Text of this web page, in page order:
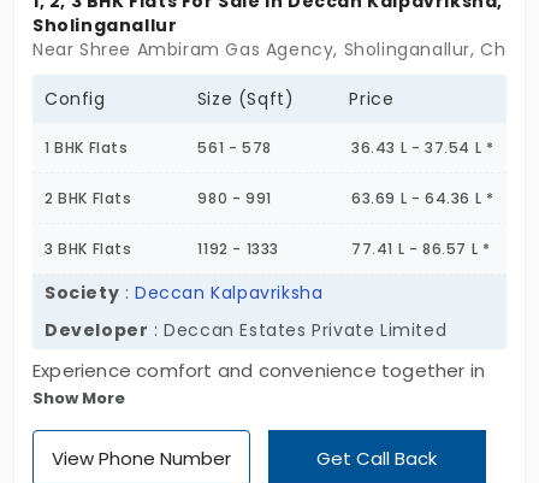
Sholinganallur
Near Shree Ambiram Gas Agency, Sholinganallur,
Config Size (Sqft) Price
1 BHK Flats 561 - 578 36.43 L - 37.54 L *
2 BHK Flats 980 - 991 63.69 L - 64.36 L *
3 BHK Flats 1192 - 1333 77.41 L - 86.57 L *
Society :Deccan Kalpavriksha
Developer : Deccan Estates Private Limited
Experience comfort and convenience together in
one place at Deccan Kalpavriksha, by Deccan
Estates Private Limited. The residential apartment
offers 1, 2, and 3 BHK apartments for various family
Show More
View Phone Number Get Call Back